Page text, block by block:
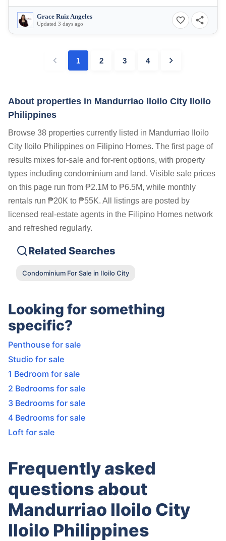
Grace Ruiz Angeles
Updated 3 days ago
1 2 3 4
About properties in Mandurriao Iloilo City Iloilo
Philippines
Browse 38 properties currently listed in Mandurriao Iloilo
City Iloilo Philippines on Filipino Homes. The first page of
results mixes for-sale and for-rent options, with property
types including condominium and land. Visible sale prices
on this page run from ₱2.1M to ₱6.5M, while monthly
rentals run ₱20K to ₱55K. All listings are posted by
licensed real-estate agents in the Filipino Homes network
and refreshed regularly.
Related Searches
Condominium For Sale in Iloilo City
Looking for something
specific?
Penthouse for sale
Studio for sale
1 Bedroom for sale
2 Bedrooms for sale
3 Bedrooms for sale
4 Bedrooms for sale
Loft for sale
Frequently asked
questions about
Mandurriao Iloilo City
Iloilo Philippines